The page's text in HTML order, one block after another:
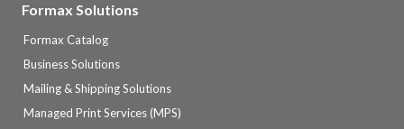
Formax Solutions
Formax Catalog
Business Solutions
Mailing & Shipping Solutions
Managed Print Services (MPS)